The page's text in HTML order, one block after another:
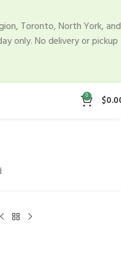
0 $
Toronto, North York, and
only. No delivery or pickup